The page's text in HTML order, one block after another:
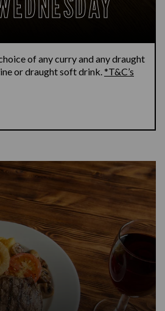
of any curry and any draught
or draught soft drink.*T&C’s